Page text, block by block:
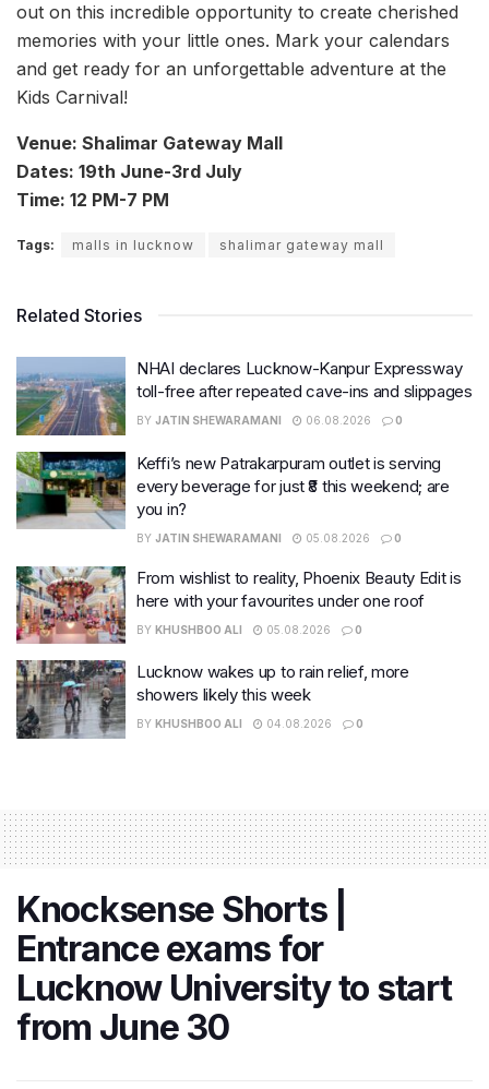
out on this incredible opportunity to create cherished
memories with your little ones. Mark your calendars
and get ready for an unforgettable adventure at the
Kids Carnival!
Venue: Shalimar Gateway Mall
Dates: 19th June-3rd July
Time: 12 PM-7 PM
Tags: malls in lucknow shalimar gateway mall
Related Stories
NHAI declares Lucknow-Kanpur Expressway
toll-free after repeated cave-ins and slippages
BY JATIN SHEWARAMANI 06.08.2026 0
Keffi’s new Patrakarpuram outlet is serving
every beverage for just ₹8 this weekend; are
you in?
BY JATIN SHEWARAMANI 05.08.2026 0
From wishlist to reality, Phoenix Beauty Edit is
here with your favourites under one roof
BY KHUSHBOO ALI 05.08.2026 0
Lucknow wakes up to rain relief, more
showers likely this week
BY KHUSHBOO ALI 04.08.2026 0
Knocksense Shorts |
Entrance exams for
Lucknow University to start
from June 30